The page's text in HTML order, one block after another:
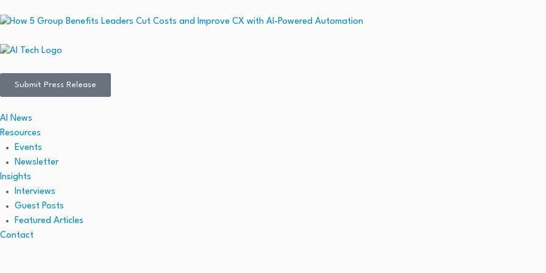
Submit Press Release
AI News
Resources
Events
Newsletter
Insights
Interviews
Guest Posts
Featured Articles
Contact